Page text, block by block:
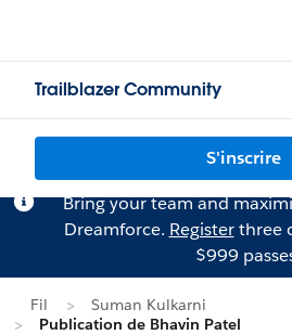
Trailblazer Community
S'inscrire
Bring your team and
Dreamforce. Registerthree
$999
Fil
Suman Kulkarni
Publication de Bhavin Patel